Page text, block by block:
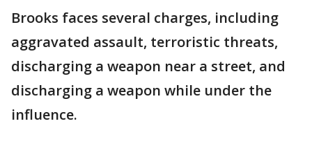
Brooks faces several charges, including
aggravated assault, terroristic threats,
discharging a weapon near a street, and
discharging a weapon while under the
influence.